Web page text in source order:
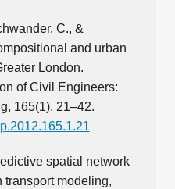
C., &
and urban
London.
of Civil Engineers:
165(1), 21–42.
spatial network
modeling,